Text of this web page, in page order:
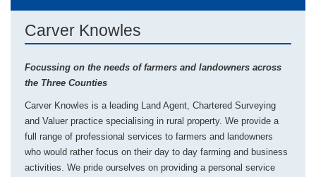
Carver Knowles
Focussing on the needs of farmers and landowners across
the Three Counties
Carver Knowles is a leading Land Agent, Chartered Surveying
and Valuer practice specialising in rural property. We provide a
full range of professional services to farmers and landowners
who would rather focus on their day to day farming and business
activities. We pride ourselves on providing a personal service